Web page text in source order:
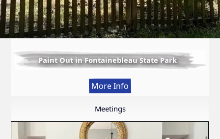
Paint Out in Fontainebleau State Park
More Info
in
Fontainebleau
Meetings